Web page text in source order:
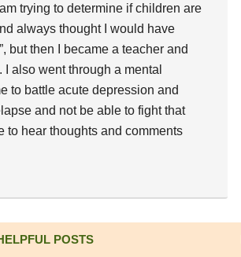
trying to determine if children are
always thought I would have
but then I became a teacher and
also went through a mental
to battle acute depression and
and not be able to fight that
to hear thoughts and comments
POSTS